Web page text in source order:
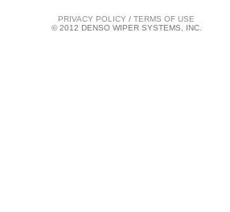
PRIVACY POLICY / TERMS OF USE
© 2012 DENSO WIPER SYSTEMS, INC.